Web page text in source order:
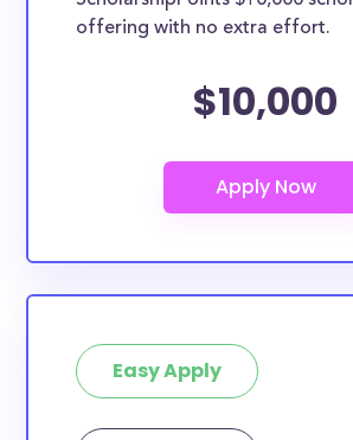
database are open to all students -
scholarships may only be open to
they should be clearly marked.
at least 1 scholarship for you.
offering with no extra effort.
$10,000
Easy Apply